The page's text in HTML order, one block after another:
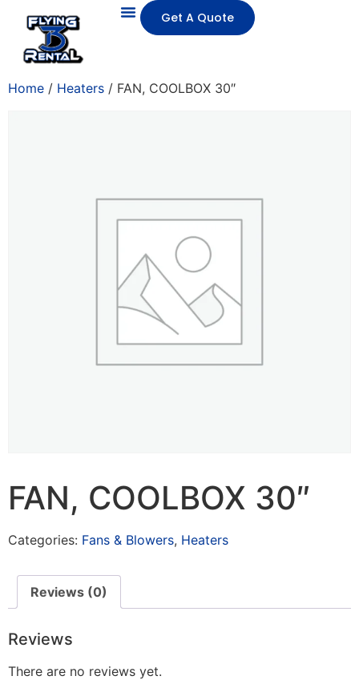
Get A Quote
Home / Heaters / FAN, COOLBOX 30″
FAN, COOLBOX 30″
Categories: Fans & Blowers, Heaters
Reviews (0)
Reviews
There are no reviews yet.